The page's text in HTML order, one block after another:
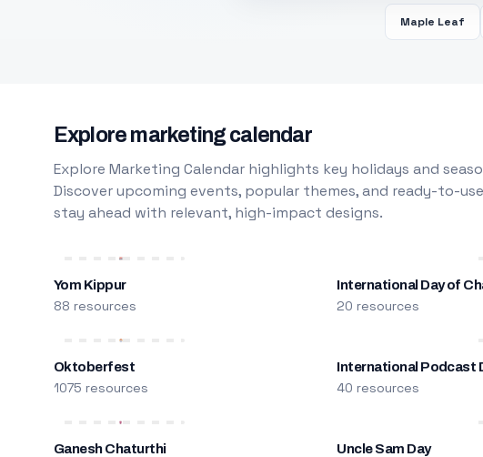
Maple Leaf
Explore marketing calendar
Explore Marketing Calendar highlights key holidays and
Discover upcoming events, popular themes, and ready-to-
stay ahead with relevant, high-impact designs.
Yom Kippur
88 resources
International Day of
20 resources
Oktoberfest
1075 resources
International Podcast
40 resources
Ganesh Chaturthi Uncle Sam Day